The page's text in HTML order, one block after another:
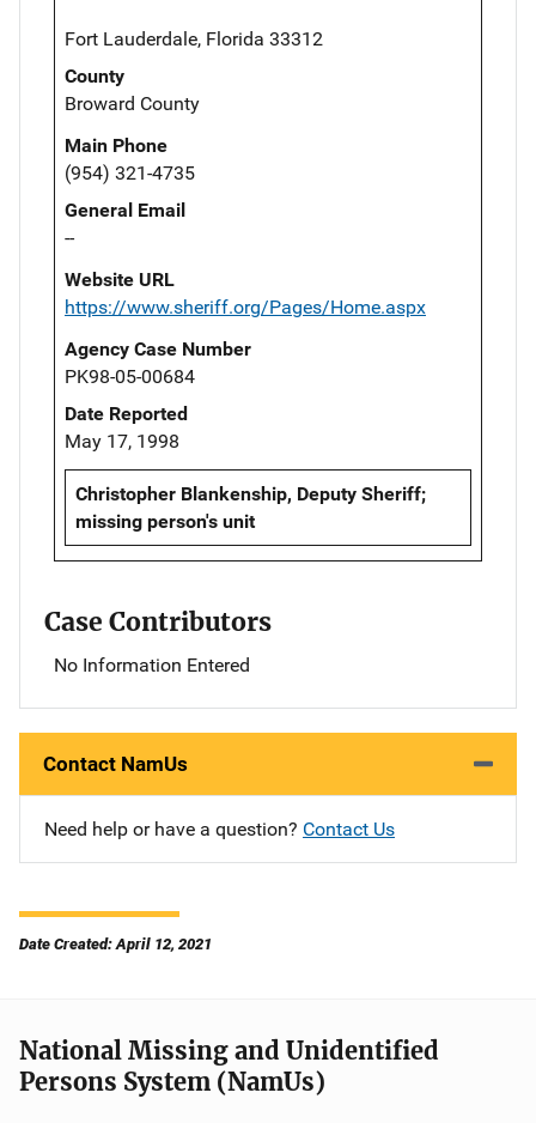
Fort Lauderdale, Florida 33312
County
Broward County
Main Phone
(954) 321-4735
General Email
--
Website URL
https://www.sheriff.org/Pages/Home.aspx
Agency Case Number
PK98-05-00684
Date Reported
May 17, 1998
Christopher Blankenship, Deputy Sheriff;
missing person's unit
Case Contributors
No Information Entered
Contact NamUs
Need help or have a question? Contact Us
Date Created: April 12, 2021
National Missing and Unidentified
Persons System (NamUs)